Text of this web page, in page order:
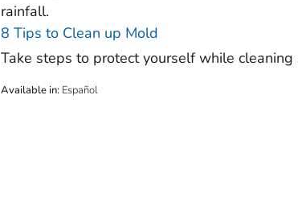
rainfall.
8 Tips to Clean up Mold
Take steps to protect yourself while
Available in: Español